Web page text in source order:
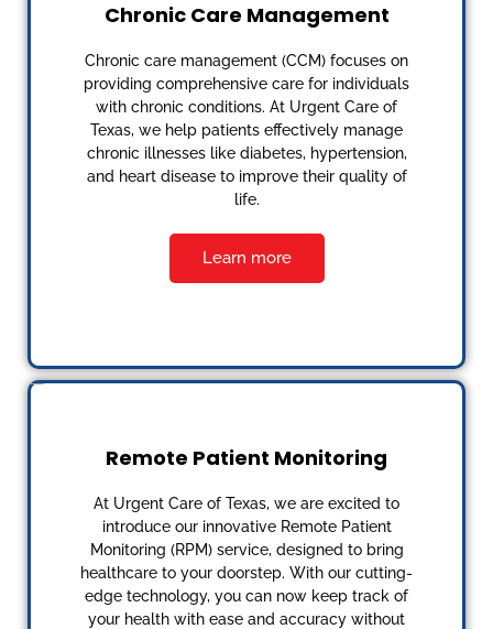
Chronic Care Management
Chronic care management (CCM) focuses on
providing comprehensive care for individuals
with chronic conditions. At Urgent Care of
Texas, we help patients effectively manage
chronic illnesses like diabetes, hypertension,
and heart disease to improve their quality of
life.
Learn more
Remote Patient Monitoring
At Urgent Care of Texas, we are excited to
introduce our innovative Remote Patient
Monitoring (RPM) service, designed to bring
healthcare to your doorstep. With our cutting-
edge technology, you can now keep track of
your health with ease and accuracy without